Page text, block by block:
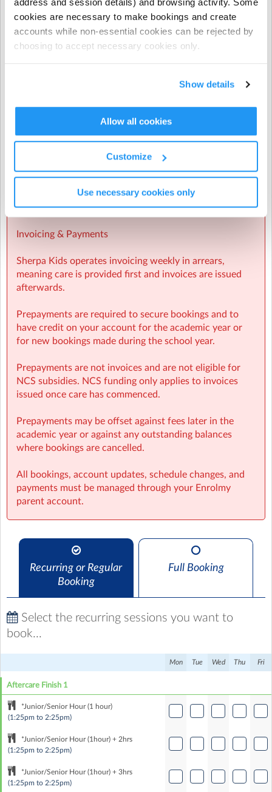
address and session details) and browsing activity. Some
cookies are necessary to make bookings and create
accounts while non-essential cookies can be rejected by
choosing to accept necessary cookies only.
Show details
Allow all cookies
Customize
Use necessary cookies only
during Term Time and all regular and casual Holiday
Programme bookings.
- NCS does not apply to prepayments, early closure
CHICK codes must be submitted via one of the following
The Enrolmy Parent Portal
https://forms.office.com/r/j6zrdBUX5X�
⚠️ CHICK codes submitted via email or text message
cannot be processed.
Invoicing & Payments
Sherpa Kids operates invoicing weekly in arrears,
meaning care is provided first and invoices are issued
afterwards.
Prepayments are required to secure bookings and to
have credit on your account for the academic year or
for new bookings made during the school year.
Prepayments are not invoices and are not eligible for
NCS subsidies. NCS funding only applies to invoices
issued once care has commenced.
Prepayments may be offset against fees later in the
academic year or against any outstanding balances
where bookings are cancelled.
All bookings, account updates, schedule changes, and
payments must be managed through your Enrolmy
parent account.
Recurring or Regular
Booking
Full Booking
Select the recurring sessions you want to
book...
Mon Tue Wed Thu Fri
Aftercare Finish 1
*Junior/Senior Hour (1 hour)
(1:25pm to 2:25pm)
*Junior/Senior Hour (1hour) + 2hrs
(1:25pm to 2:25pm)
*Junior/Senior Hour (1hour) + 3hrs
(1:25pm to 2:25pm)